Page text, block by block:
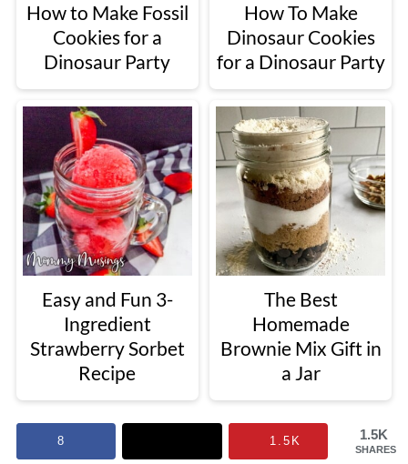
How to Make Fossil
Cookies for a
Dinosaur Party
How To Make
Dinosaur Cookies
for a Dinosaur Party
Easy and Fun 3-
Ingredient
Strawberry Sorbet
Recipe
The Best
Homemade
Brownie Mix Gift in
a Jar
1.5K
SHARES
8 1.5K